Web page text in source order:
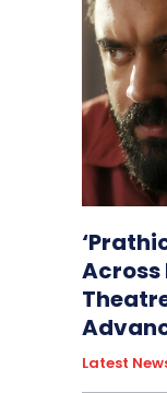
Across
Latest